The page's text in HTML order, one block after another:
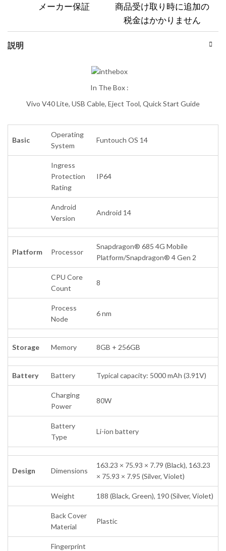
メーカー保証
商品受け取り時に追加の
税金はかかりません
説明
In The Box :
Vivo V40 Lite, USB Cable, Eject Tool, Quick Start Guide
Basic
Operating
System
Funtouch OS 14
Ingress
Protection
Rating
IP64
Android
Version
Android 14
Platform Processor
Snapdragon® 685 4G Mobile
Platform/Snapdragon® 4 Gen 2
CPU Core
Count
8
Process
Node
6 nm
Storage Memory 8GB + 256GB
Battery Battery Typical capacity: 5000 mAh (3.91V)
Charging
Power
80W
Battery
Type
Li-ion battery
Design Dimensions
163.23 × 75.93 × 7.79 (Black), 163.23
× 75.93 × 7.95 (Silver, Violet)
Weight 188 (Black, Green), 190 (Silver, Violet)
Back Cover
Material
Plastic
Fingerprint